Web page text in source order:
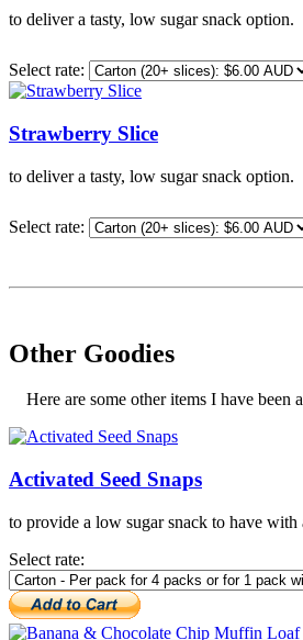
to deliver a tasty, low sugar snack option.
Select rate:
Strawberry Slice
to deliver a tasty, low sugar snack option.
Select rate:
Other Goodies
Here are some other items I have been
Activated Seed Snaps
to provide a low sugar snack to have with
Select rate: